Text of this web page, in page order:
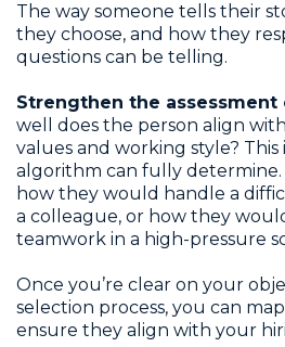
The way someone tells their
they choose, and how they
questions can be telling.
Strengthen the
well does the person align
values and working style? This
algorithm can fully determine.
how they would handle a
a colleague, or how they
teamwork in a high-pressure
Once you’re clear on your
selection process, you can
ensure they align with your